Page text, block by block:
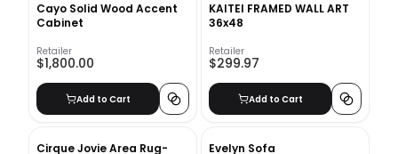
Cayo Solid Wood Accent
Cabinet
Retailer
$1,800.00
Add to Cart
KAITEI FRAMED WALL ART
36x48
Retailer
$299.97
Add to Cart
Cirque Jovie Area Rug-
Evelyn Sofa